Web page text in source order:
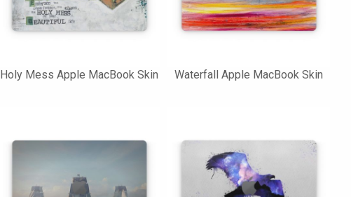
Holy Mess Apple MacBook Skin Waterfall Apple MacBook Skin